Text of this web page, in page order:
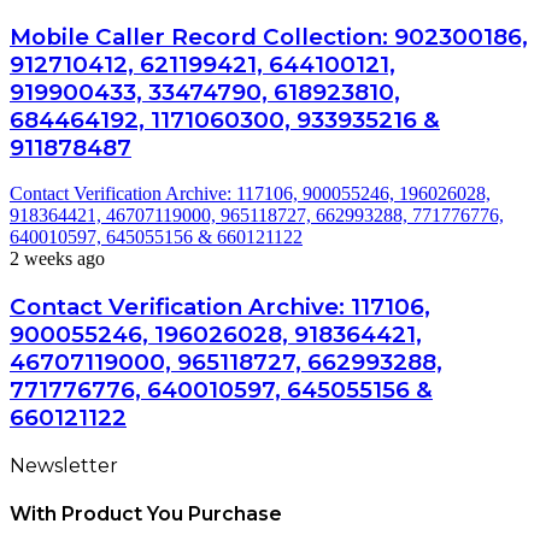
Mobile Caller Record Collection: 902300186,
912710412, 621199421, 644100121,
919900433, 33474790, 618923810,
684464192, 1171060300, 933935216 &
911878487
Contact Verification Archive: 117106, 900055246, 196026028,
918364421, 46707119000, 965118727, 662993288, 771776776,
640010597, 645055156 & 660121122
2 weeks ago
Contact Verification Archive: 117106,
900055246, 196026028, 918364421,
46707119000, 965118727, 662993288,
771776776, 640010597, 645055156 &
660121122
Newsletter
With Product You Purchase